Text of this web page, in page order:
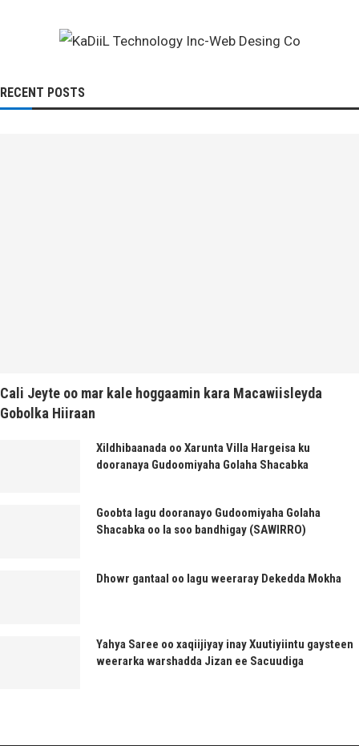
RECENT POSTS
Cali Jeyte oo mar kale hoggaamin kara Macawiisleyda
Gobolka Hiiraan
Xildhibaanada oo Xarunta Villa Hargeisa ku
dooranaya Gudoomiyaha Golaha Shacabka
Goobta lagu dooranayo Gudoomiyaha Golaha
Shacabka oo la soo bandhigay (SAWIRRO)
Dhowr gantaal oo lagu weeraray Dekedda Mokha
Yahya Saree oo xaqiijiyay inay Xuutiyiintu gaysteen
weerarka warshadda Jizan ee Sacuudiga